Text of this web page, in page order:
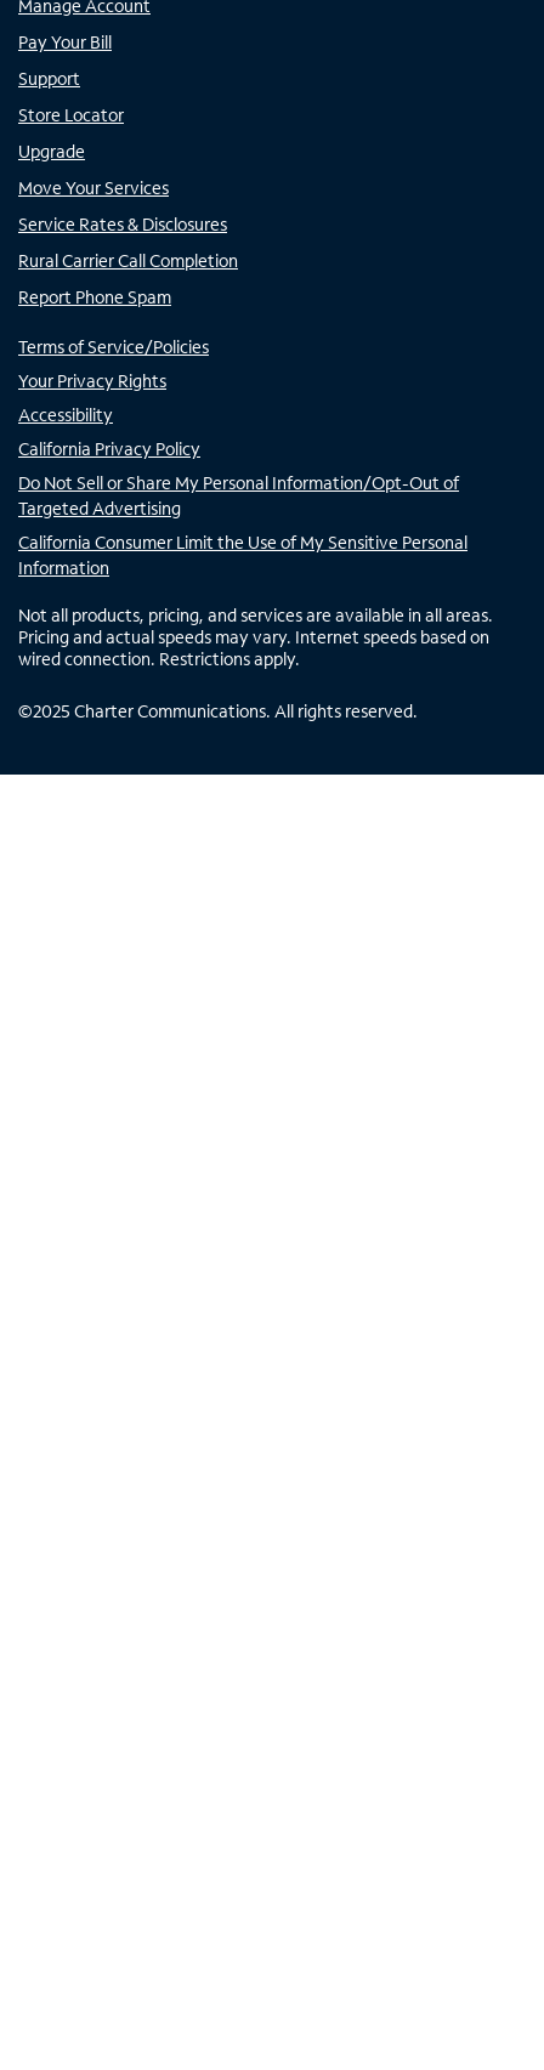
Manage Account
Pay Your Bill
Support
Store Locator
Upgrade
Move Your Services
Service Rates & Disclosures
Rural Carrier Call Completion
Report Phone Spam
Terms of Service/Policies
Your Privacy Rights
Accessibility
California Privacy Policy
Do Not Sell or Share My Personal Information/Opt-Out of
Targeted Advertising
California Consumer Limit the Use of My Sensitive Personal
Information
Not all products, pricing, and services are available in all areas.
Pricing and actual speeds may vary. Internet speeds based on
wired connection. Restrictions apply.
©2025 Charter Communications. All rights reserved.